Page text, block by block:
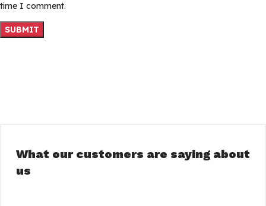
time I comment.
What our customers are saying about
us